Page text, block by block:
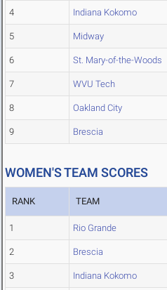
4 Indiana Kokomo
5 Midway
6 St. Mary-of-the-Woods
7 WVU Tech
8 Oakland City
9 Brescia
WOMEN'S TEAM SCORES
RANK TEAM
1 Rio Grande
2 Brescia
3 Indiana Kokomo